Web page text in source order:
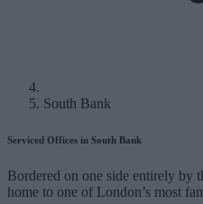
South Bank
Serviced Offices in South Bank
Bordered on one side entirely by
home to one of London’s most